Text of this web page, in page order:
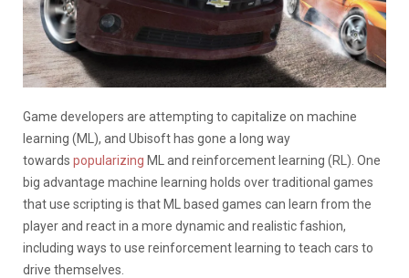
Game developers are attempting to capitalize on machine
learning (ML), and Ubisoft has gone a long way
towards popularizing ML and reinforcement learning (RL). One
big advantage machine learning holds over traditional games
that use scripting is that ML based games can learn from the
player and react in a more dynamic and realistic fashion,
including ways to use reinforcement learning to teach cars to
drive themselves.